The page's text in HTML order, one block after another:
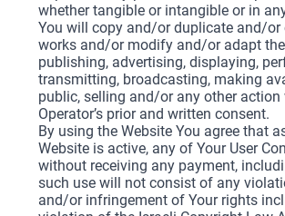
whether tangible or intangible or in
You will copy and/or duplicate and/or
works and/or modify and/or adapt
publishing, advertising, displaying,
transmitting, broadcasting, making
public, selling and/or any other
Operator’s prior and written consent.
By using the Website You agree that
Website is active, any of Your User
without receiving any payment,
such use will not consist of any
and/or infringement of Your rights